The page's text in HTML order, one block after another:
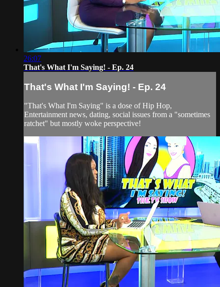
26:07
That's What I'm Saying! - Ep. 24
That's What I'm Saying! - Ep. 24
"That's What I'm Saying" is a dose of Hip Hop,
Entertainment news, dating, social issues from a "sometimes
ratchet" but mostly woke perspective!